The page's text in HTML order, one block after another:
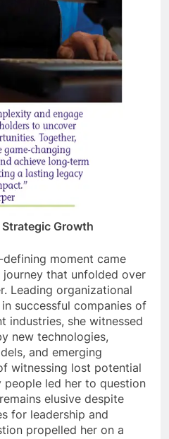
Growth
defining moment came
that unfolded over
Leading organizational
successful companies of
industries, she witnessed
new technologies,
and emerging
witnessing lost potential
led her to question
elusive despite
for leadership and
propelled her on a